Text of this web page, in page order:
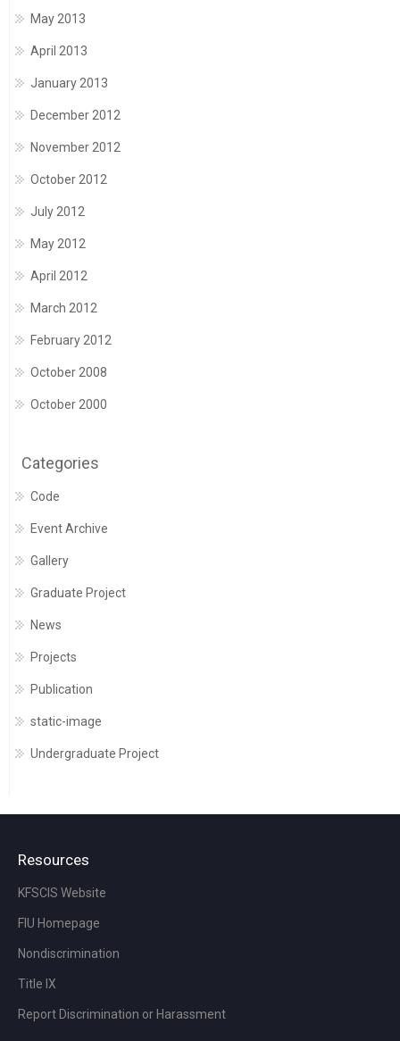
May 2013
April 2013
January 2013
December 2012
November 2012
October 2012
July 2012
May 2012
April 2012
March 2012
February 2012
October 2008
October 2000
Categories
Code
Event Archive
Gallery
Graduate Project
News
Projects
Publication
static-image
Undergraduate Project
Resources
KFSCIS Website
FIU Homepage
Nondiscrimination
Title IX
Report Discrimination or Harassment